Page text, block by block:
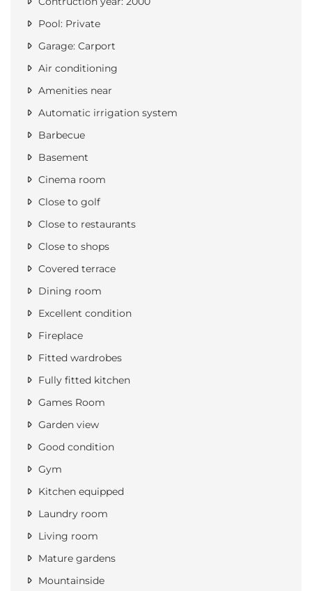
Pool: Private
Garage: Carport
Air conditioning
Amenities near
Automatic irrigation system
Barbecue
Basement
Cinema room
Close to golf
Close to restaurants
Close to shops
Covered terrace
Dining room
Excellent condition
Fireplace
Fitted wardrobes
Fully fitted kitchen
Games Room
Garden view
Good condition
Gym
Kitchen equipped
Laundry room
Living room
Mature gardens
Mountainside